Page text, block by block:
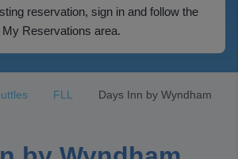
reservation, sign in and follow the
Reservations area.
FLL
Days Inn by Wyndham